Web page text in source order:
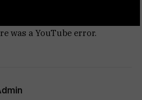
was a YouTube error.